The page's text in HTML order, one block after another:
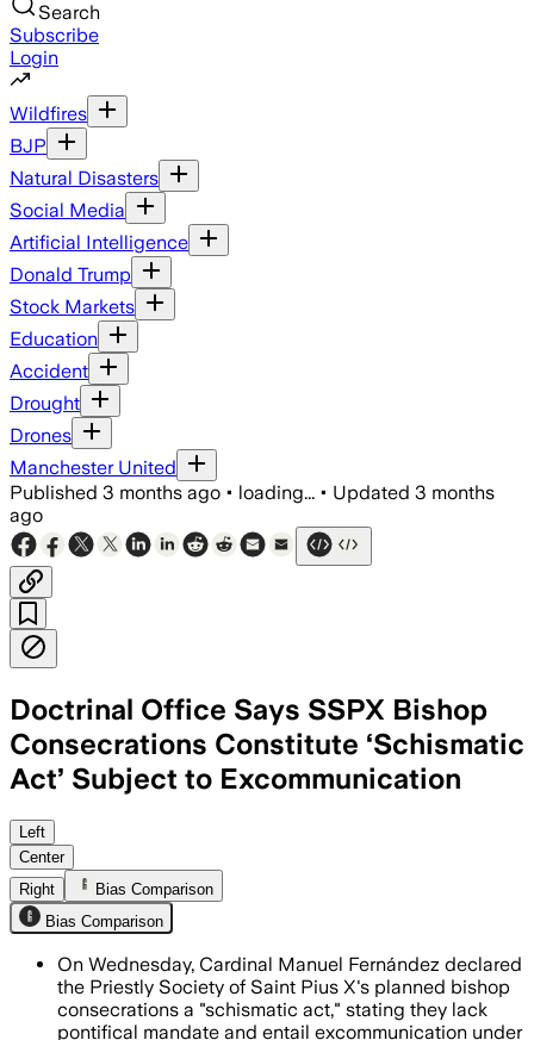
Search
Subscribe
Login
Wildfires
BJP
Natural Disasters
Social Media
Artificial Intelligence
Donald Trump
Stock Markets
Education
Accident
Drought
Drones
Manchester United
Published 3 months ago • loading... • Updated 3 months
ago
Doctrinal Office Says SSPX Bishop
Consecrations Constitute ‘Schismatic
Act’ Subject to Excommunication
Cardinal Víctor Manuel Fernández
Left
Center
Right
Bias Comparison
Bias Comparison
On Wednesday, Cardinal Manuel Fernández declared
the Priestly Society of Saint Pius X's planned bishop
consecrations a "schismatic act," stating they lack
pontifical mandate and entail excommunication under